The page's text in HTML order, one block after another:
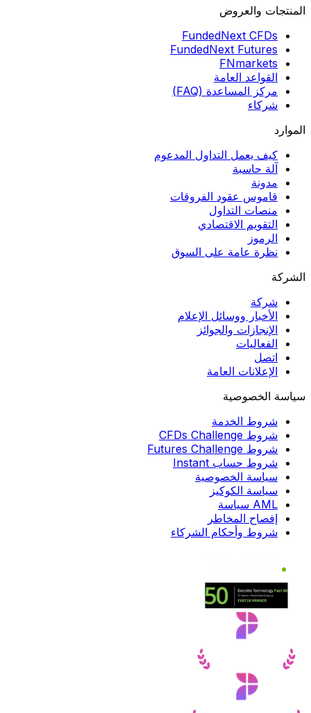
المنتجات والعروض
FundedNext CFDs
FundedNext Futures
FNmarkets
القواعد العامة
مركز المساعدة (FAQ)
شركاء
الموارد
كيف يعمل التداول المدعوم
آلة حاسبة
مدونة
قاموس عقود الفروقات
منصات التداول
التقويم الاقتصادي
الرموز
نظرة عامة على السوق
الشركة
شركة
الأخبار ووسائل الإعلام
الإنجازات والجوائز
الفعاليات
اتصل
الإعلانات العامة
سياسة الخصوصية
شروط الخدمة
شروط CFDs Challenge
شروط Futures Challenge
شروط حساب Instant
سياسة الخصوصية
سياسة الكوكيز
AML سياسة
إفصاح المخاطر
شروط وأحكام الشركاء